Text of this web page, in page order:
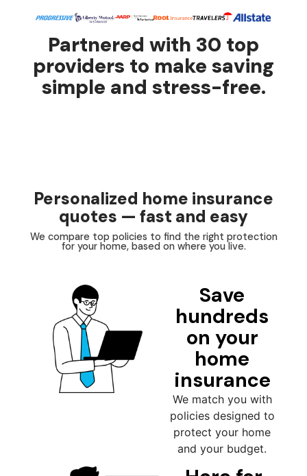
Partnered with 30 top
providers to make saving
simple and stress-free.
Personalized home insurance
quotes — fast and easy
We compare top policies to find the right protection
for your home, based on where you live.
Save
hundreds
on your
home
insurance
We match you with
policies designed to
protect your home
and your budget.